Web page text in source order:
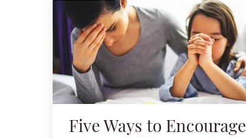
Five Ways to Encourage